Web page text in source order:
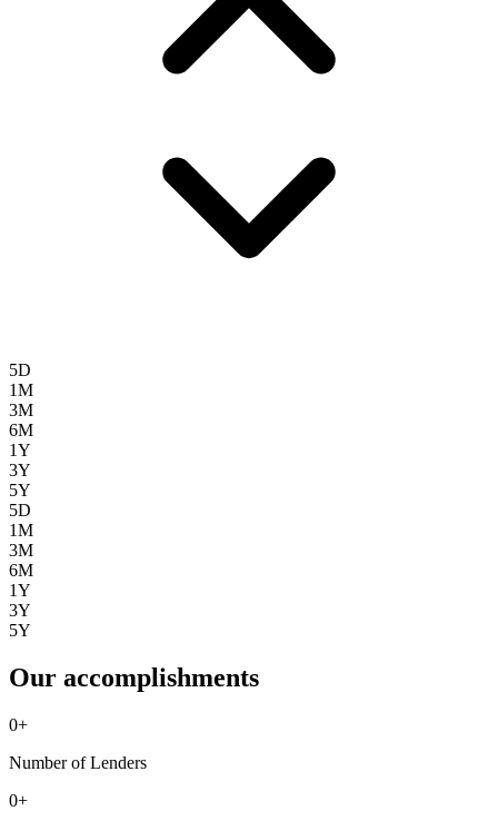
5D
1M
3M
6M
1Y
3Y
5Y
5D
1M
3M
6M
1Y
3Y
5Y
Our accomplishments
0+
Number of Lenders
0+